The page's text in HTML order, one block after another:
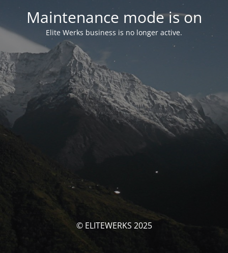
Maintenance mode is on
Elite Werks business is no longer active.
© ELITEWERKS 2025